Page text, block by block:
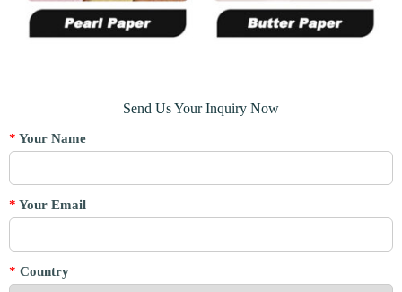
Send Us Your Inquiry Now
* Your Name
* Your Email
* Country